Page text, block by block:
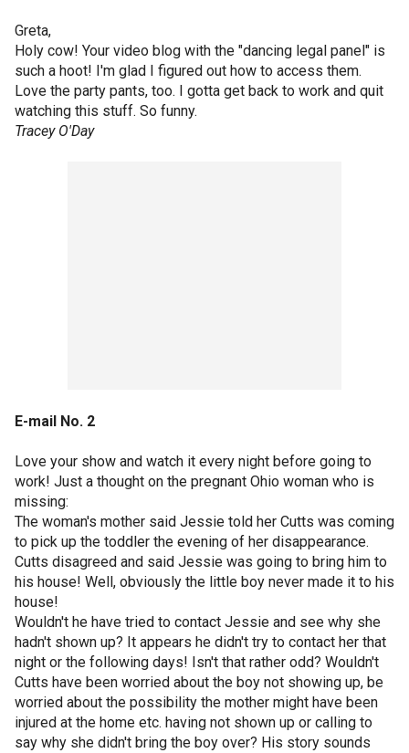
Greta,
Holy cow! Your video blog with the "dancing legal panel" is
such a hoot! I'm glad I figured out how to access them.
Love the party pants, too. I gotta get back to work and quit
watching this stuff. So funny.
Tracey O'Day
E-mail No. 2
Love your show and watch it every night before going to
work! Just a thought on the pregnant Ohio woman who is
missing:
The woman's mother said Jessie told her Cutts was coming
to pick up the toddler the evening of her disappearance.
Cutts disagreed and said Jessie was going to bring him to
his house! Well, obviously the little boy never made it to his
house!
Wouldn't he have tried to contact Jessie and see why she
hadn't shown up? It appears he didn't try to contact her that
night or the following days! Isn't that rather odd? Wouldn't
Cutts have been worried about the boy not showing up, be
worried about the possibility the mother might have been
injured at the home etc. having not shown up or calling to
say why she didn't bring the boy over? His story sounds